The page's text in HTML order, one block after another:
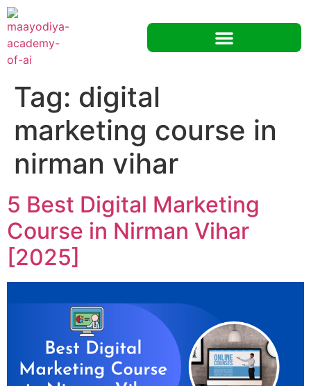
Tag: digital
marketing course in
nirman vihar
5 Best Digital Marketing
Course in Nirman Vihar
[2025]